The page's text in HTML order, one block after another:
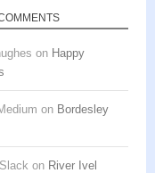
on Happy
on Bordesley
on River Ivel